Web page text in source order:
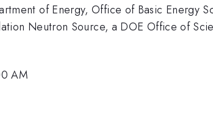
of Energy, Office of Basic Energy
Neutron Source, a DOE Office of
AM